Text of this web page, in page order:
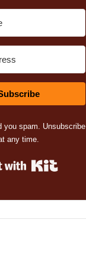
you spam. Unsubscribe
any time.